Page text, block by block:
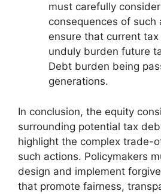
must carefully
consequences of such
ensure that current
unduly burden future
Debt burden being
generations.
In conclusion, the equity
surrounding potential tax
highlight the complex trade-
such actions. Policymakers
design and implement
that promote fairness,